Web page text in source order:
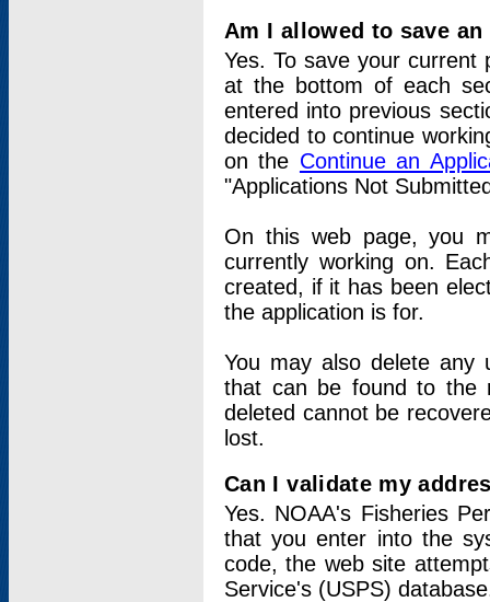
Am I allowed to save
Yes. To save your current
at the bottom of each
entered into previous
decided to continue
on the Continue an
"Applications Not
On this web page, you
currently working on.
created, if it has been
the application is for.
You may also delete any
that can be found to the
deleted cannot be
lost.
Can I validate my
Yes. NOAA's Fisheries
that you enter into the
code, the web site
Service's (USPS)